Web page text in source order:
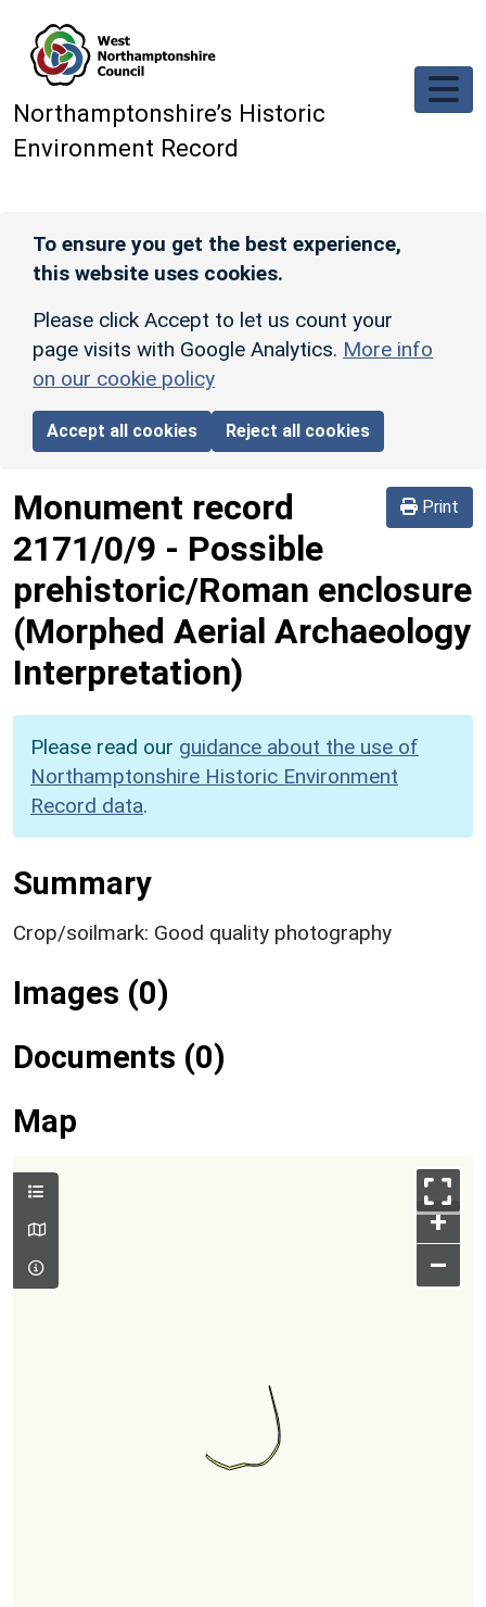
Northamptonshire’s Historic
Environment Record
To ensure you get the best experience,
this website uses cookies.
Please click Accept to let us count your
page visits with Google Analytics. More info
on our cookie policy
Accept all cookies Reject all cookies
Print
Monument record
2171/0/9 - Possible
prehistoric/Roman enclosure
(Morphed Aerial Archaeology
Interpretation)
Please read our guidance about the use of
Northamptonshire Historic Environment
Record data.
Summary
Crop/soilmark: Good quality photography
Images (0)
Documents (0)
Map
+
–